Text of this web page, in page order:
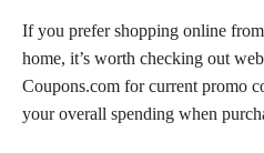
If you prefer shopping online
home, it’s worth checking out
Coupons.com for current promo
your overall spending when